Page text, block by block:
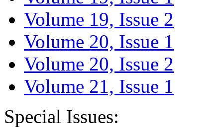
Volume 19, Issue 2
Volume 20, Issue 1
Volume 20, Issue 2
Volume 21, Issue 1
Special Issues: